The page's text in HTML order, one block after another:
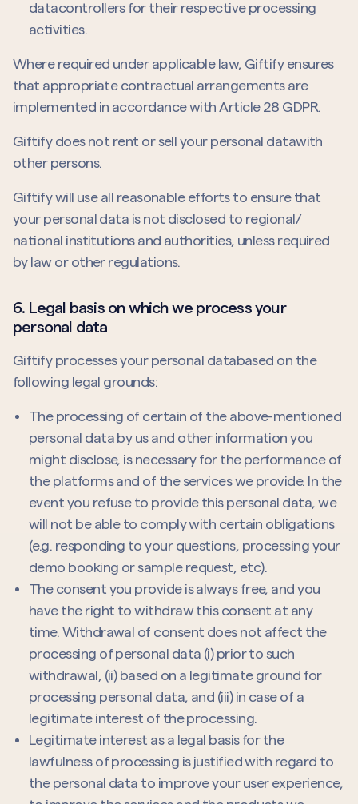
datacontrollers for their respective processing
activities.
Where required under applicable law, Giftify ensures
that appropriate contractual arrangements are
implemented in accordance with Article 28 GDPR.
Giftify does not rent or sell your personal datawith
other persons.
Giftify will use all reasonable efforts to ensure that
your personal data is not disclosed to regional/
national institutions and authorities, unless required
by law or other regulations.
6. Legal basis on which we process your
personal data
Giftify processes your personal databased on the
following legal grounds:
The processing of certain of the above-mentioned
personal data by us and other information you
might disclose, is necessary for the performance of
the platforms and of the services we provide. In the
event you refuse to provide this personal data, we
will not be able to comply with certain obligations
(e.g. responding to your questions, processing your
demo booking or sample request, etc).
The consent you provide is always free, and you
have the right to withdraw this consent at any
time. Withdrawal of consent does not affect the
processing of personal data (i) prior to such
withdrawal, (ii) based on a legitimate ground for
processing personal data, and (iii) in case of a
legitimate interest of the processing.
Legitimate interest as a legal basis for the
lawfulness of processing is justified with regard to
the personal data to improve your user experience,